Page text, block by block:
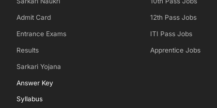
Admit Card
Entrance Exams
Results
Sarkari Yojana
Answer Key
Syllabus
12th Pass Jobs
ITI Pass Jobs
Apprentice Jobs